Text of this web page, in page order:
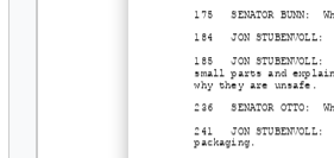
175 SENATOR BUNN:
184 JON
185 JON
small parts and
why they are unsafe.
236 SENATOR OTTO:
241 JON
packaging.